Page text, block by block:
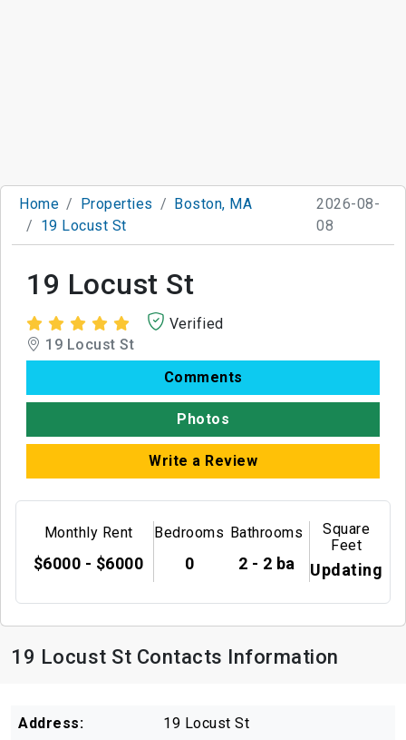
Home Properties
Boston, MA
19 Locust St
2026-08-
08
19 Locust St
Verified
19 Locust St
Comments
Photos
Write a Review
Monthly Rent
$6000 - $6000
Bedrooms
0
Bathrooms
2 - 2 ba
Square
Feet
Updating
19 Locust St Contacts Information
Address: 19 Locust St